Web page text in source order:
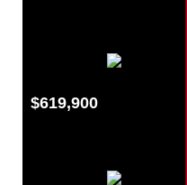
$619,900